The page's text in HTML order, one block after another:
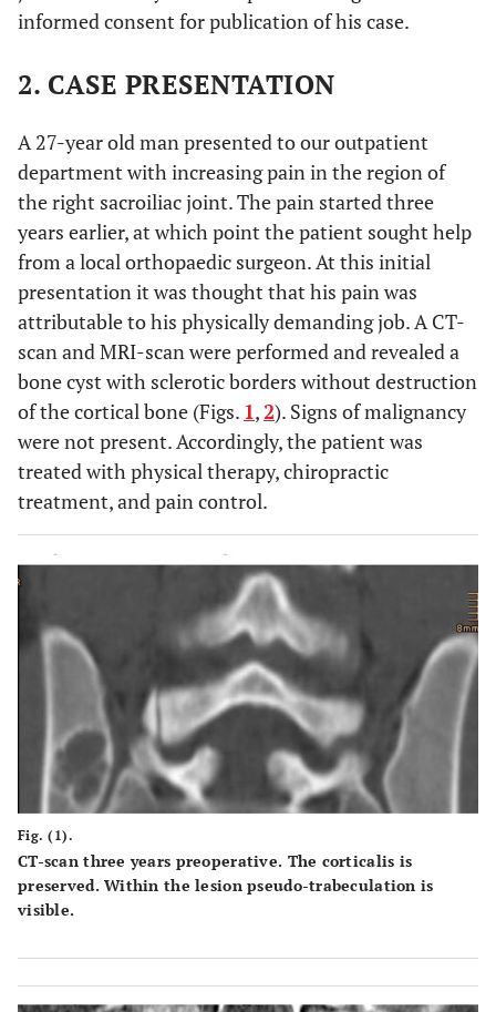
informed consent for publication of his case.
2. CASE PRESENTATION
A 27-year old man presented to our outpatient
department with increasing pain in the region of
the right sacroiliac joint. The pain started three
years earlier, at which point the patient sought help
from a local orthopaedic surgeon. At this initial
presentation it was thought that his pain was
attributable to his physically demanding job. A CT-
scan and MRI-scan were performed and revealed a
bone cyst with sclerotic borders without destruction
of the cortical bone (Figs. 1,2). Signs of malignancy
were not present. Accordingly, the patient was
treated with physical therapy, chiropractic
treatment, and pain control.
Fig. (1).
CT-scan three years preoperative. The corticalis is
preserved. Within the lesion pseudo-trabeculation is
visible.